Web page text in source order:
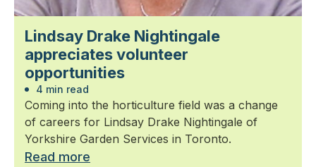
Lindsay Drake Nightingale
appreciates volunteer
opportunities
4 min read
Coming into the horticulture field was a change
of careers for Lindsay Drake Nightingale of
Yorkshire Garden Services in Toronto.
Read more